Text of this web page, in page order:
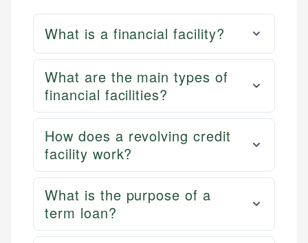
What is a financial facility?
What are the main types of
financial facilities?
How does a revolving credit
facility work?
What is the purpose of a
term loan?